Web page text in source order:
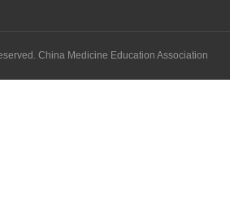
China Medicine Education Association